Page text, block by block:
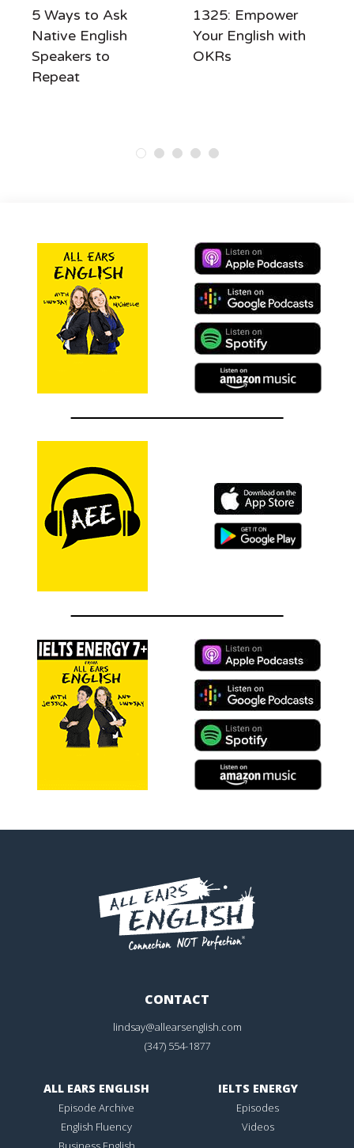
5 Ways to Ask
Native English
Speakers to
Repeat
1325: Empower
Your English with
OKRs
CONTACT
lindsay@allearsenglish.com
(347) 554-1877
ALL EARS ENGLISH
Episode Archive
English Fluency
IELTS ENERGY
Episodes
Videos